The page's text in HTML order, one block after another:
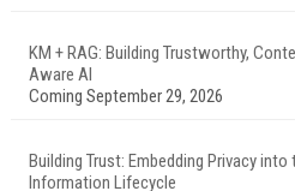
KM + RAG: Building Trustworthy,
Aware AI
Coming September 29, 2026
Building Trust: Embedding Privacy into
Information Lifecycle